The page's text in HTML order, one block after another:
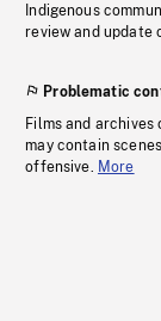
Indigenous
review and update
Problematic
Films and archives
may contain
offensive. More